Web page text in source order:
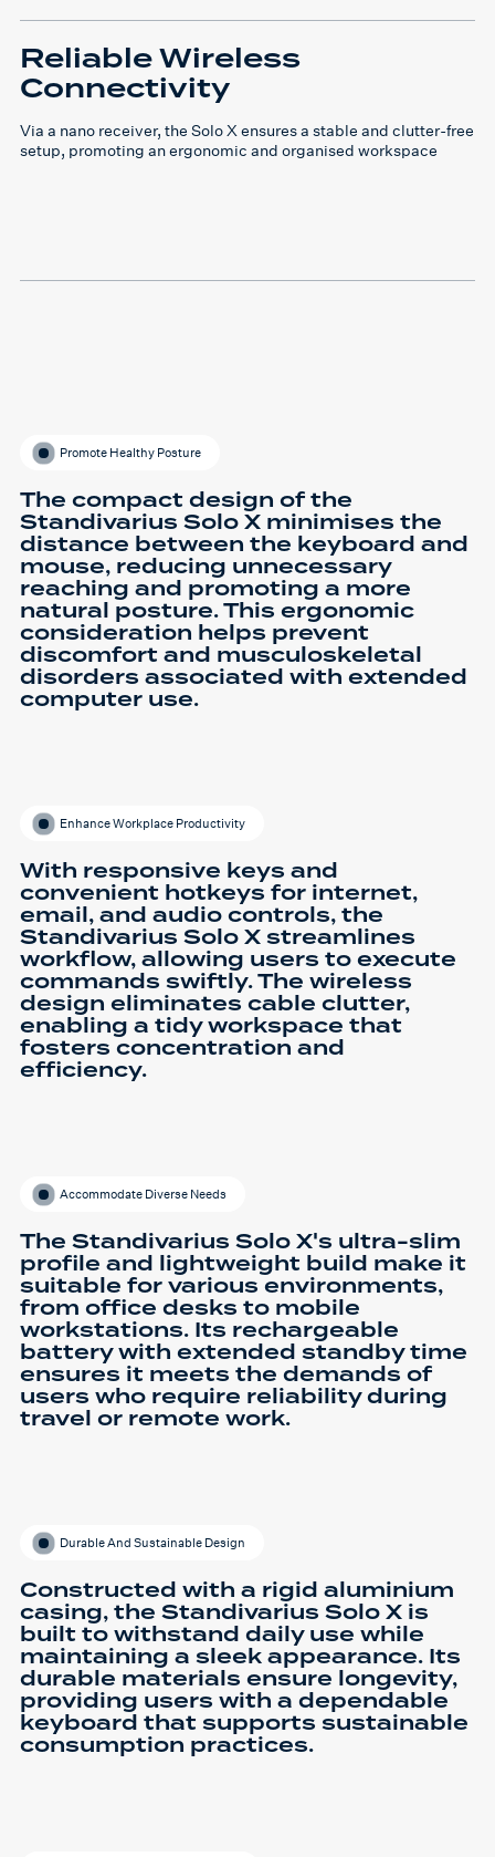
Reliable Wireless
Connectivity
Via a nano receiver, the Solo X ensures a stable and clutter-free
setup, promoting an ergonomic and organised workspace
Promote Healthy Posture
The compact design of the
Standivarius Solo X minimises the
distance between the keyboard and
mouse, reducing unnecessary
reaching and promoting a more
natural posture. This ergonomic
consideration helps prevent
discomfort and musculoskeletal
disorders associated with extended
computer use.
Enhance Workplace Productivity
With responsive keys and
convenient hotkeys for internet,
email, and audio controls, the
Standivarius Solo X streamlines
workflow, allowing users to execute
commands swiftly. The wireless
design eliminates cable clutter,
enabling a tidy workspace that
fosters concentration and
efficiency.
Accommodate Diverse Needs
The Standivarius Solo X's ultra-slim
profile and lightweight build make it
suitable for various environments,
from office desks to mobile
workstations. Its rechargeable
battery with extended standby time
ensures it meets the demands of
users who require reliability during
travel or remote work.
Durable And Sustainable Design
Constructed with a rigid aluminium
casing, the Standivarius Solo X is
built to withstand daily use while
maintaining a sleek appearance. Its
durable materials ensure longevity,
providing users with a dependable
keyboard that supports sustainable
consumption practices.